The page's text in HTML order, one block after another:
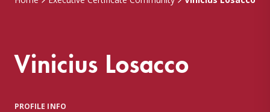
Vinicius Losacco
PROFILE INFO